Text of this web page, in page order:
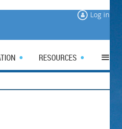
Log in
RESOURCES ≡